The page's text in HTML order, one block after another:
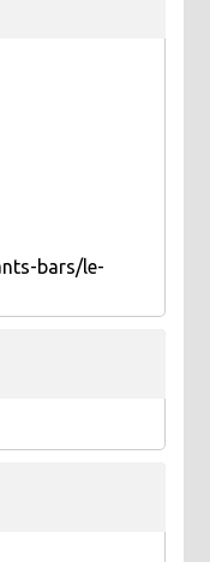
bars/le-